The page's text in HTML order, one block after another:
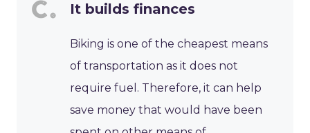
It builds finances
Biking is one of the cheapest means
of transportation as it does not
require fuel. Therefore, it can help
save money that would have been